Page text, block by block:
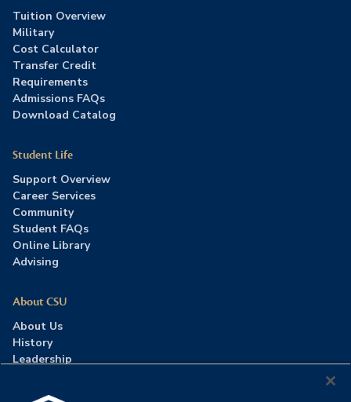
Tuition Overview
Military
Cost Calculator
Transfer Credit
Requirements
Admissions FAQs
Download Catalog
Student Life
Support Overview
Career Services
Community
Student FAQs
Online Library
Advising
About CSU
About Us
History
Leadership
Press Room